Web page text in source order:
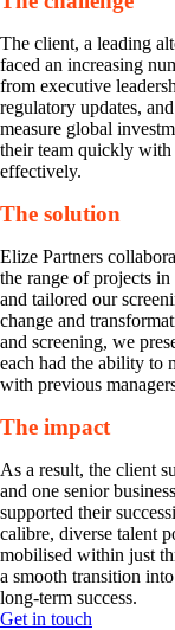
The client, a leading
faced an increasing
from executive
regulatory updates,
measure global
their team quickly with
effectively.
The solution
Elize Partners
the range of projects
and tailored our
change and
and screening, we
each had the ability to
with previous
The impact
As a result, the client
and one senior
supported their
calibre, diverse talent
mobilised within just
a smooth transition
long-term success.
Get in touch